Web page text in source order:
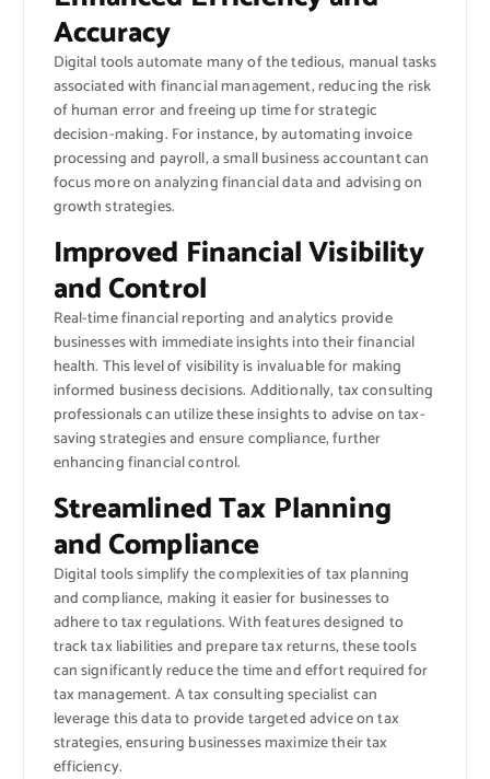
Accuracy
Digital tools automate many of the tedious, manual tasks
associated with financial management, reducing the risk
of human error and freeing up time for strategic
decision-making. For instance, by automating invoice
processing and payroll, a small business accountant can
focus more on analyzing financial data and advising on
growth strategies.
Improved Financial Visibility
and Control
Real-time financial reporting and analytics provide
businesses with immediate insights into their financial
health. This level of visibility is invaluable for making
informed business decisions. Additionally, tax consulting
professionals can utilize these insights to advise on tax-
saving strategies and ensure compliance, further
enhancing financial control.
Streamlined Tax Planning
and Compliance
Digital tools simplify the complexities of tax planning
and compliance, making it easier for businesses to
adhere to tax regulations. With features designed to
track tax liabilities and prepare tax returns, these tools
can significantly reduce the time and effort required for
tax management. A tax consulting specialist can
leverage this data to provide targeted advice on tax
strategies, ensuring businesses maximize their tax
efficiency.